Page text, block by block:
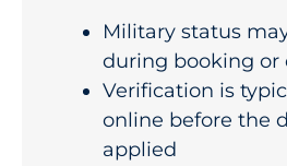
Military status
during booking or
Verification is
online before the
applied